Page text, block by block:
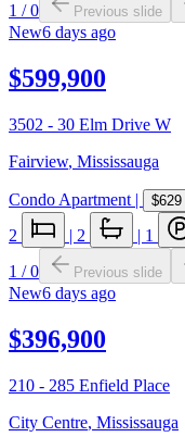
1 /0 Previous slide
New6 days ago
$599,900
3502 - 30 Elm Drive W
Fairview, Mississauga
Condo Apartment | $629
2 | 2 | 1
1 /0 Previous slide
New6 days ago
$396,900
210 - 285 Enfield Place
City Centre, Mississauga